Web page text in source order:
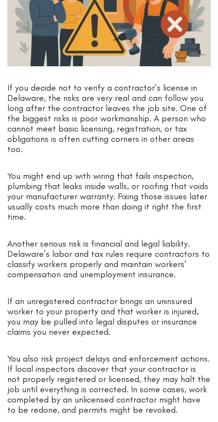
If you decide not to verify a contractor’s license in
Delaware, the risks are very real and can follow you
long after the contractor leaves the job site. One of
the biggest risks is poor workmanship. A person who
cannot meet basic licensing, registration, or tax
obligations is often cutting corners in other areas
too.
You might end up with wiring that fails inspection,
plumbing that leaks inside walls, or roofing that voids
your manufacturer warranty. Fixing those issues later
usually costs much more than doing it right the first
time.
Another serious risk is financial and legal liability.
Delaware’s labor and tax rules require contractors to
classify workers properly and maintain workers’
compensation and unemployment insurance.
If an unregistered contractor brings an uninsured
worker to your property and that worker is injured,
you may be pulled into legal disputes or insurance
claims you never expected.
You also risk project delays and enforcement actions.
If local inspectors discover that your contractor is
not properly registered or licensed, they may halt the
job until everything is corrected. In some cases, work
completed by an unlicensed contractor might have
to be redone, and permits might be revoked.